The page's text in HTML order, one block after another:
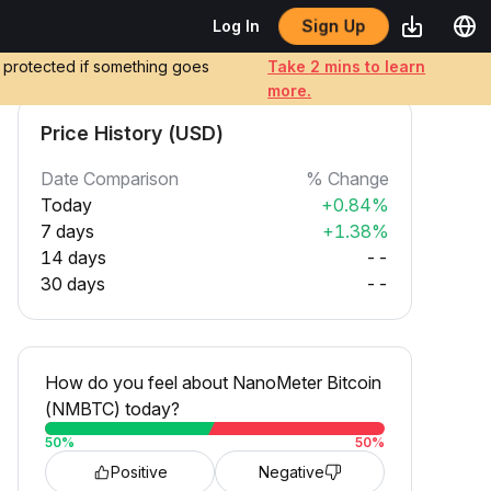
Log In Sign Up
if something goes
Take 2 mins to learn
more.
Price History (USD)
Date Comparison
% Change
Today
+0.84%
7 days
+1.38%
14 days
--
30 days
--
How do you feel about NanoMeter Bitcoin
(NMBTC) today?
50% 50%
Positive Negative